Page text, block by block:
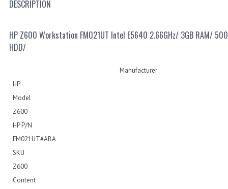
DESCRIPTION
HP Z600 Workstation FM021UT Intel E5640 2.66GHz/ 3GB RAM/
HDD/
Manufacturer
HP
Model
Z600
HP P/N
FM021UT#ABA
SKU
Z600
Content